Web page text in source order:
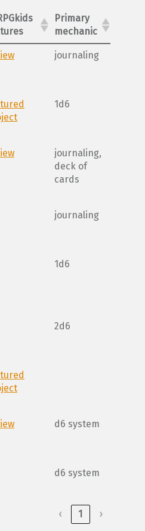
Primary
mechanic
journaling
1d6
journaling,
deck of
cards
journaling
1d6
2d6
d6 system
d6 system
‹ 1 ›